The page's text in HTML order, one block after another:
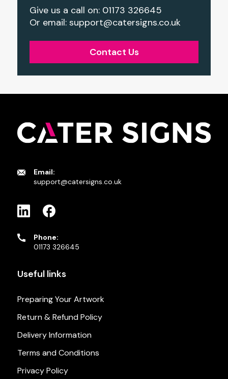
Give us a call on: 01173 326645
Or email: support@catersigns.co.uk
Contact Us
Email:
support@catersigns.co.uk
Phone:
01173 326645
Useful links
Preparing Your Artwork
Return & Refund Policy
Delivery Information
Terms and Conditions
Privacy Policy